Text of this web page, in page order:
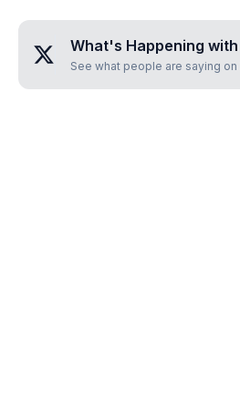
What's Happening with
See what people are saying on